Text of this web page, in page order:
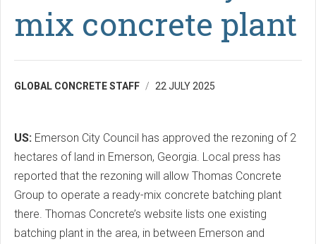
mix concrete plant
GLOBAL CONCRETE STAFF 22 JULY 2025
US: Emerson City Council has approved the rezoning of 2
hectares of land in Emerson, Georgia. Local press has
reported that the rezoning will allow Thomas Concrete
Group to operate a ready-mix concrete batching plant
there. Thomas Concrete’s website lists one existing
batching plant in the area, in between Emerson and